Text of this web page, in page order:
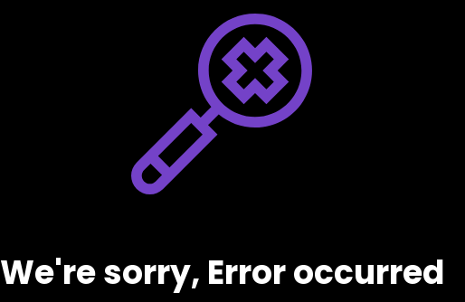
We're sorry, Error occurred